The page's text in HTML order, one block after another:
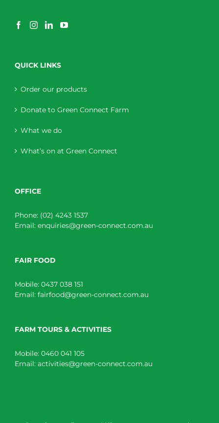
QUICK LINKS
Order our products
Donate to Green Connect Farm
What we do
What’s on at Green Connect
OFFICE
Phone: (02) 4243 1537
Email: enquiries@green-connect.com.au
FAIR FOOD
Mobile: 0437 038 151
Email: fairfood@green-connect.com.au
FARM TOURS & ACTIVITIES
Mobile: 0460 041 105
Email: activities@green-connect.com.au